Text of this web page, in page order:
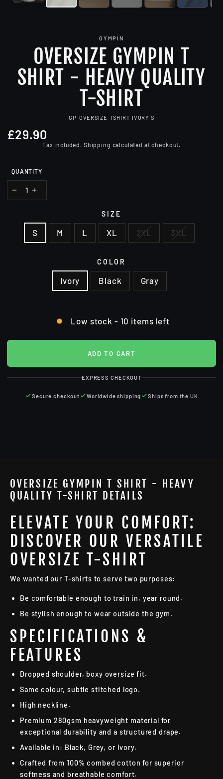
GYMPIN
OVERSIZE GYMPIN T
SHIRT - HEAVY QUALITY
T-SHIRT
GP-OVERSIZE-TSHIRT-IVORY-S
Regular
£29.90
Tax included. Shipping calculated at checkout.
QUANTITY
SIZE
S M L XL 2XL 3XL
COLOR
Ivory Black Gray
Low stock - 10 items left
ADD TO CART
EXPRESS CHECKOUT
Secure checkout Worldwide shipping Ships from the UK
OVERSIZE GYMPIN T SHIRT - HEAVY
QUALITY T-SHIRT DETAILS
ELEVATE YOUR COMFORT:
DISCOVER OUR VERSATILE
OVERSIZE T-SHIRT
We wanted our T-shirts to serve two purposes:
Be comfortable enough to train in, year round.
Be stylish enough to wear outside the gym.
SPECIFICATIONS &
FEATURES
Dropped shoulder, boxy oversize fit.
Same colour, subtle stitched logo.
High neckline.
Premium 280gsm heavyweight material for
exceptional durability and a structured drape.
Available in: Black, Grey, or Ivory.
Crafted from 100% combed cotton for superior
softness and breathable comfort.